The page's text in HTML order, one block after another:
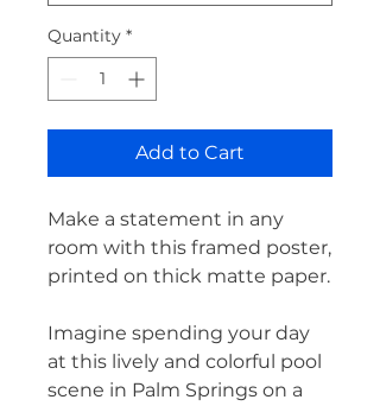
Quantity *
Add to Cart
Make a statement in any
room with this framed poster,
printed on thick matte paper.
Imagine spending your day
at this lively and colorful pool
scene in Palm Springs on a